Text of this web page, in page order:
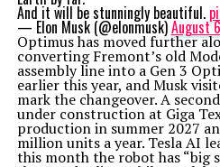
And it will be stunningly beautiful.
— Elon Musk (@elonmusk)August
Optimus has moved further
converting Fremont’s old
assembly line into a Gen 3
earlier this year, and Musk
mark the changeover. A
under construction at Giga
production in summer 2027
million units a year. Tesla AI
this month the robot has “big